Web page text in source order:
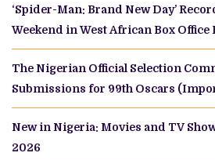
‘Spider-Man: Brand New Day’
Weekend in West African Box Office
The Nigerian Official Selection
Submissions for 99th Oscars
New in Nigeria: Movies and TV
2026